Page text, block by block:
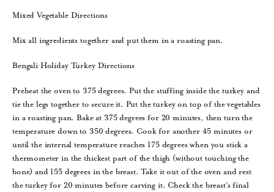
Mixed Vegetable Directions
Mix all ingredients together and put them in a roasting pan.
Bengali Holiday Turkey Directions
Preheat the oven to 375 degrees. Put the stuffing inside the turkey and
tie the legs together to secure it. Put the turkey on top of the vegetables
in a roasting pan. Bake at 375 degrees for 20 minutes, then turn the
temperature down to 350 degrees. Cook for another 45 minutes or
until the internal temperature reaches 175 degrees when you stick a
thermometer in the thickest part of the thigh (without touching the
bone) and 155 degrees in the breast. Take it out of the oven and rest
the turkey for 20 minutes before carving it. Check the breast’s final